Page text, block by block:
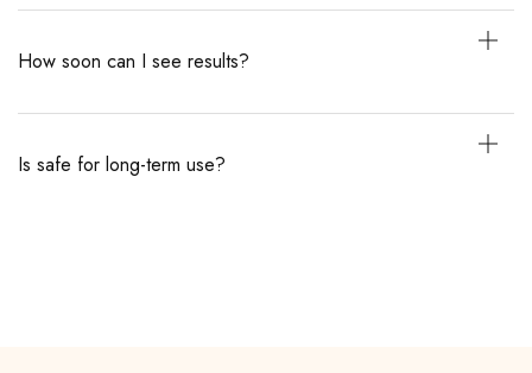
How soon can I see results?
Is safe for long-term use?